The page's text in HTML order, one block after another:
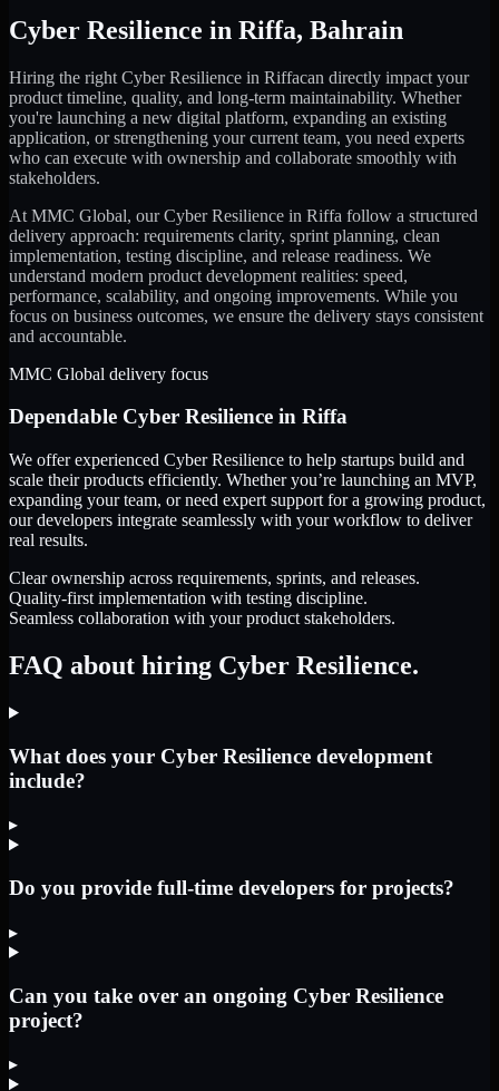
Cyber Resilience in Riffa, Bahrain
Hiring the right Cyber Resilience in Riffacan directly impact your
product timeline, quality, and long-term maintainability. Whether
you're launching a new digital platform, expanding an existing
application, or strengthening your current team, you need experts
who can execute with ownership and collaborate smoothly with
stakeholders.
At MMC Global, ourCyber Resilience in Riffa follow a structured
delivery approach: requirements clarity, sprint planning, clean
implementation, testing discipline, and release readiness. We
understand modern product development realities: speed,
performance, scalability, and ongoing improvements. While you
focus on business outcomes, we ensure the delivery stays consistent
and accountable.
MMC Global delivery focus
Dependable Cyber Resilience in Riffa
We offer experienced Cyber Resilience to help startups build and
scale their products efficiently. Whether you’re launching an MVP,
expanding your team, or need expert support for a growing product,
our developers integrate seamlessly with your workflow to deliver
real results.
Clear ownership across requirements, sprints, and releases.
Quality-first implementation with testing discipline.
Seamless collaboration with your product stakeholders.
FAQ about hiring Cyber Resilience.
What does your Cyber Resilience development
include?
▸
Do you provide full-time developers for projects?
▸
Can you take over an ongoing Cyber Resilience
project?
▸